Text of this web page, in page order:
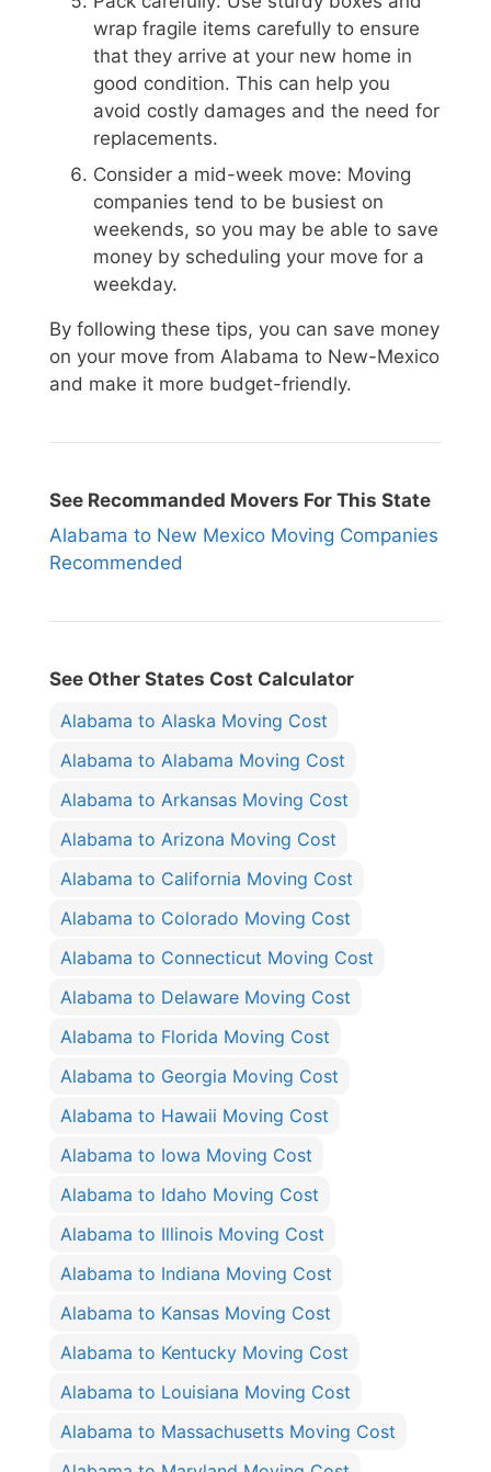
wrap fragile items carefully to ensure
that they arrive at your new home in
good condition. This can help you
avoid costly damages and the need for
replacements.
Consider a mid-week move: Moving
companies tend to be busiest on
weekends, so you may be able to save
money by scheduling your move for a
weekday.
By following these tips, you can save money
on your move from Alabama to New-Mexico
and make it more budget-friendly.
See Recommanded Movers For This State
Alabama to New Mexico Moving Companies
Recommended
See Other States Cost Calculator
Alabama to Alaska Moving Cost
Alabama to Alabama Moving Cost
Alabama to Arkansas Moving Cost
Alabama to Arizona Moving Cost
Alabama to California Moving Cost
Alabama to Colorado Moving Cost
Alabama to Connecticut Moving Cost
Alabama to Delaware Moving Cost
Alabama to Florida Moving Cost
Alabama to Georgia Moving Cost
Alabama to Hawaii Moving Cost
Alabama to Iowa Moving Cost
Alabama to Idaho Moving Cost
Alabama to Illinois Moving Cost
Alabama to Indiana Moving Cost
Alabama to Kansas Moving Cost
Alabama to Kentucky Moving Cost
Alabama to Louisiana Moving Cost
Alabama to Massachusetts Moving Cost